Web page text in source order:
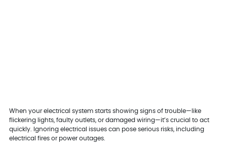
When your electrical system starts showing signs of trouble—like
flickering lights, faulty outlets, or damaged wiring—it’s crucial to act
quickly. Ignoring electrical issues can pose serious risks, including
electrical fires or power outages.